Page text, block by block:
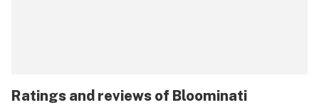
Ratings and reviews of Bloominati